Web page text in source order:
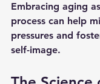
Embracing aging
process can help
pressures and
self-image.